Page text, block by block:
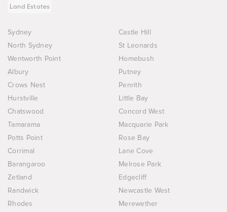
Land Estates
Sydney
Castle Hill
North Sydney
St Leonards
Wentworth Point
Homebush
Albury
Putney
Crows Nest
Penrith
Hurstville
Little Bay
Chatswood
Concord West
Tamarama
Macquarie Park
Potts Point
Rose Bay
Corrimal
Lane Cove
Barangaroo
Melrose Park
Zetland
Edgecliff
Randwick
Newcastle West
Rhodes
Merewether